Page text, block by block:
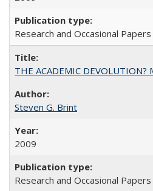
Research and Occasional
THE ACADEMIC
Steven G. Brint
2009
Research and Occasional